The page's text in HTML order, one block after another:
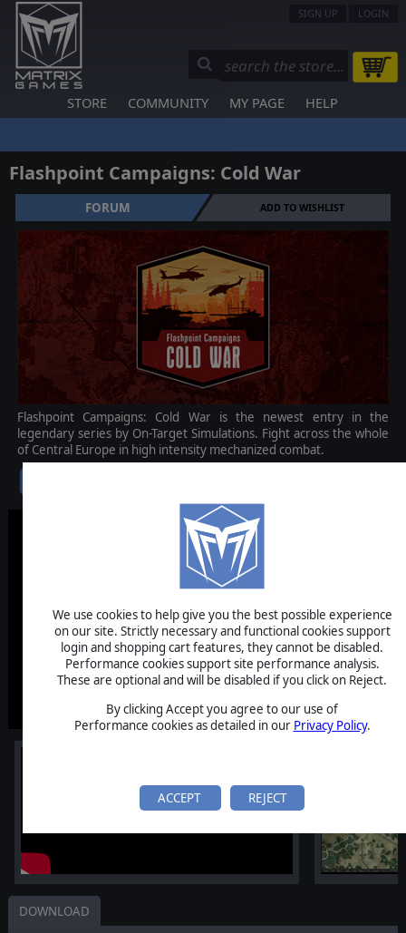
We use cookies to help give you the best possible experience
on our site. Strictly necessary and functional cookies support
login and shopping cart features, they cannot be disabled.
Performance cookies support site performance analysis.
These are optional and will be disabled if you click on Reject.
By clicking Accept you agree to our use of
Performance cookies as detailed in our Privacy Policy.
ACCEPT REJECT
SIGN UP LOGIN
STORE COMMUNITY MY PAGE HELP
Flashpoint Campaigns: Cold War
FORUM ADD TO WISHLIST
Flashpoint Campaigns: Cold War is the newest entry in the
legendary series by On-Target Simulations. Fight across the whole
of Central Europe in high intensity mechanized combat.
DOWNLOAD